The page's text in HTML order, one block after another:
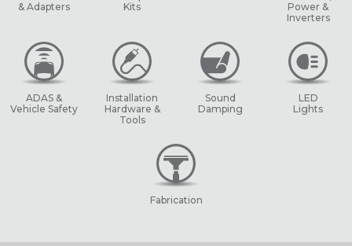
& Adapters
Kits
Power &
Inverters
ADAS &
Vehicle Safety
Installation
Hardware &
Tools
Sound
Damping
LED
Lights
Fabrication